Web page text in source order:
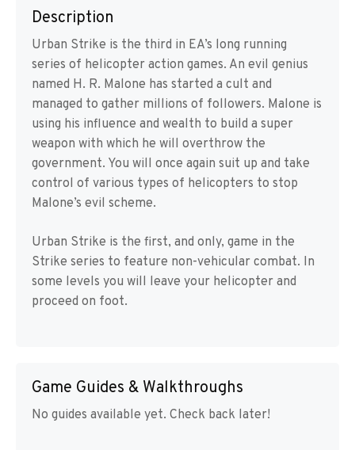
Description
Urban Strike is the third in EA’s long running
series of helicopter action games. An evil genius
named H. R. Malone has started a cult and
managed to gather millions of followers. Malone is
using his influence and wealth to build a super
weapon with which he will overthrow the
government. You will once again suit up and take
control of various types of helicopters to stop
Malone’s evil scheme.
Urban Strike is the first, and only, game in the
Strike series to feature non-vehicular combat. In
some levels you will leave your helicopter and
proceed on foot.
Game Guides & Walkthroughs
No guides available yet. Check back later!